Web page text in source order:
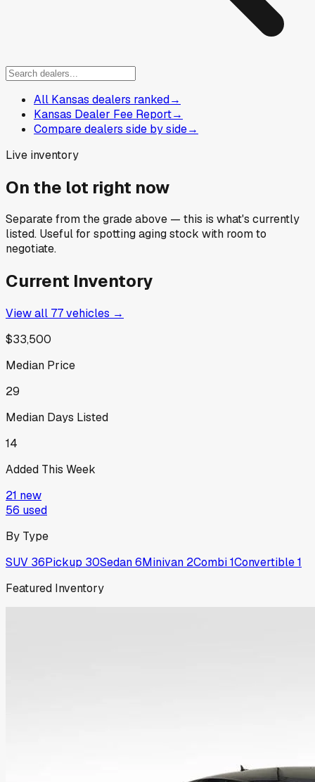
All Kansas dealers ranked→
Kansas Dealer Fee Report→
Compare dealers side by side→
Live inventory
On the lot right now
Separate from the grade above — this is what's currently
listed. Useful for spotting aging stock with room to
negotiate.
Current Inventory
View all 77vehicles →
$33,500
Median Price
29
Median Days Listed
14
Added This Week
21 new
56 used
By Type
SUV 36Pickup 30Sedan6Minivan 2Combi1Convertible1
Featured Inventory